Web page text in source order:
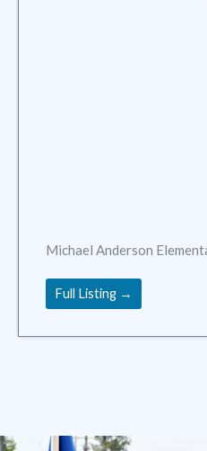
Michael Anderson
Full Listing →